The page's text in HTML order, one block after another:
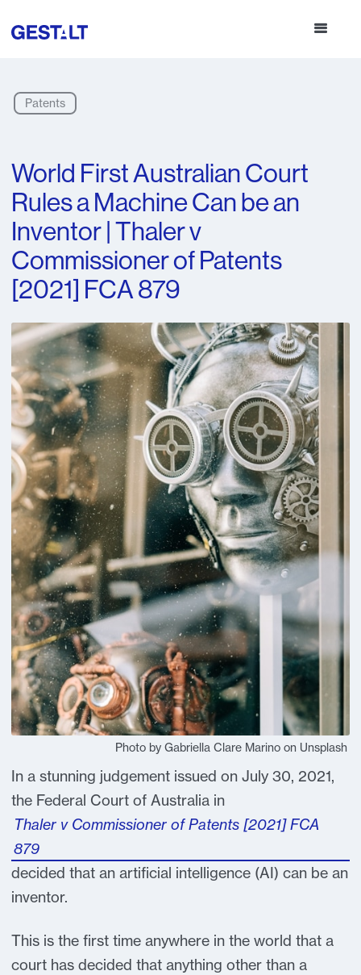
Patents
World First Australian Court
Rules a Machine Can be an
Inventor | Thaler v
Commissioner of Patents
[2021] FCA 879
Photo by Gabriella Clare Marino on Unsplash
In a stunning judgement issued on July 30, 2021,
the Federal Court of Australia in
Thaler v Commissioner of Patents [2021] FCA
879
decided that an artificial intelligence (AI) can be an
inventor.
This is the first time anywhere in the world that a
court has decided that anything other than a